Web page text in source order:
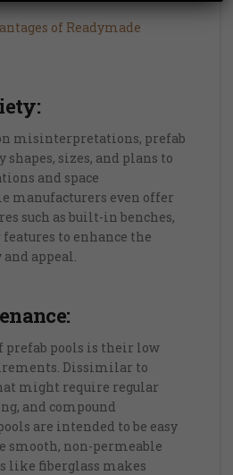
of Readymade
misinterpretations, prefab
shapes, sizes, and plans to
and space
manufacturers even offer
such as built-in benches,
to enhance the
appeal.
prefab pools is their low
Dissimilar to
might require regular
and compound
are intended to be easy
smooth, non-permeable
like fiberglass makes